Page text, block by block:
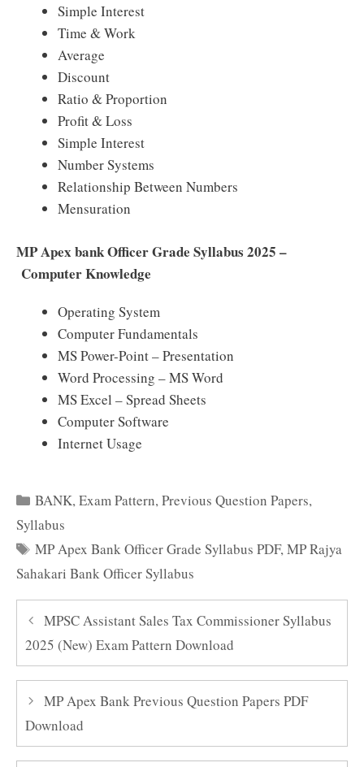
Simple Interest
Time & Work
Average
Discount
Ratio & Proportion
Profit & Loss
Simple Interest
Number Systems
Relationship Between Numbers
Mensuration
MP Apex bank Officer Grade Syllabus 2025 –
Computer Knowledge
Operating System
Computer Fundamentals
MS Power-Point – Presentation
Word Processing – MS Word
MS Excel – Spread Sheets
Computer Software
Internet Usage
Categories
BANK,Exam Pattern,Previous Question Papers,
Syllabus
Tags
MP Apex Bank Officer Grade Syllabus PDF,MP Rajya
Sahakari Bank Officer Syllabus
MPSC Assistant Sales Tax Commissioner Syllabus
2025 (New) Exam Pattern Download
MP Apex Bank Previous Question Papers PDF
Download